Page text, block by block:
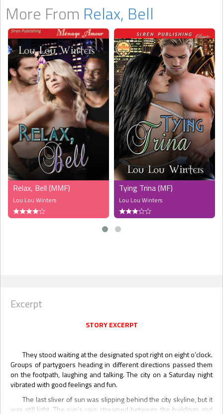
Winters allowed her readers to see the intimacy between the men
as well and their determination to provide Bell with what she
allowed her readers to understand what Alex and Joel had and
were looking for. It allowed us to understand Belinda within her
budding relationship as well as outside of it. It also allowed her to
give us the blossoming feelings between secondary characters
Rob and Trina (friends to the trio.) This story was well written and
enjoyable. This will not be the last time I pick up a tale by this
author." -- Tangie, TwoLips Reviews
More From Relax, Bell
Relax, Bell (MMF)
Lou Lou Winters
Tying Trina (MF)
Lou Lou Winters
Excerpt
STORY EXCERPT
They stood waiting at the designated spot right on eight o’clock.
Groups of partygoers heading in different directions passed them
on the footpath, laughing and talking. The city on a Saturday night
vibrated with good feelings and fun.
The last sliver of sun was slipping behind the city skyline, but it
was still light. The sun’s rays streamed between the buildings and